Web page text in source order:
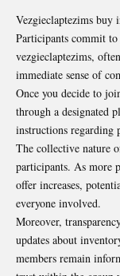
Vezgieclaptezims buy
Participants commit
vezgieclaptezims,
immediate sense of
Once you decide to
through a designated
instructions regarding
The collective nature
participants. As more
offer increases,
everyone involved.
Moreover,
updates about
members remain